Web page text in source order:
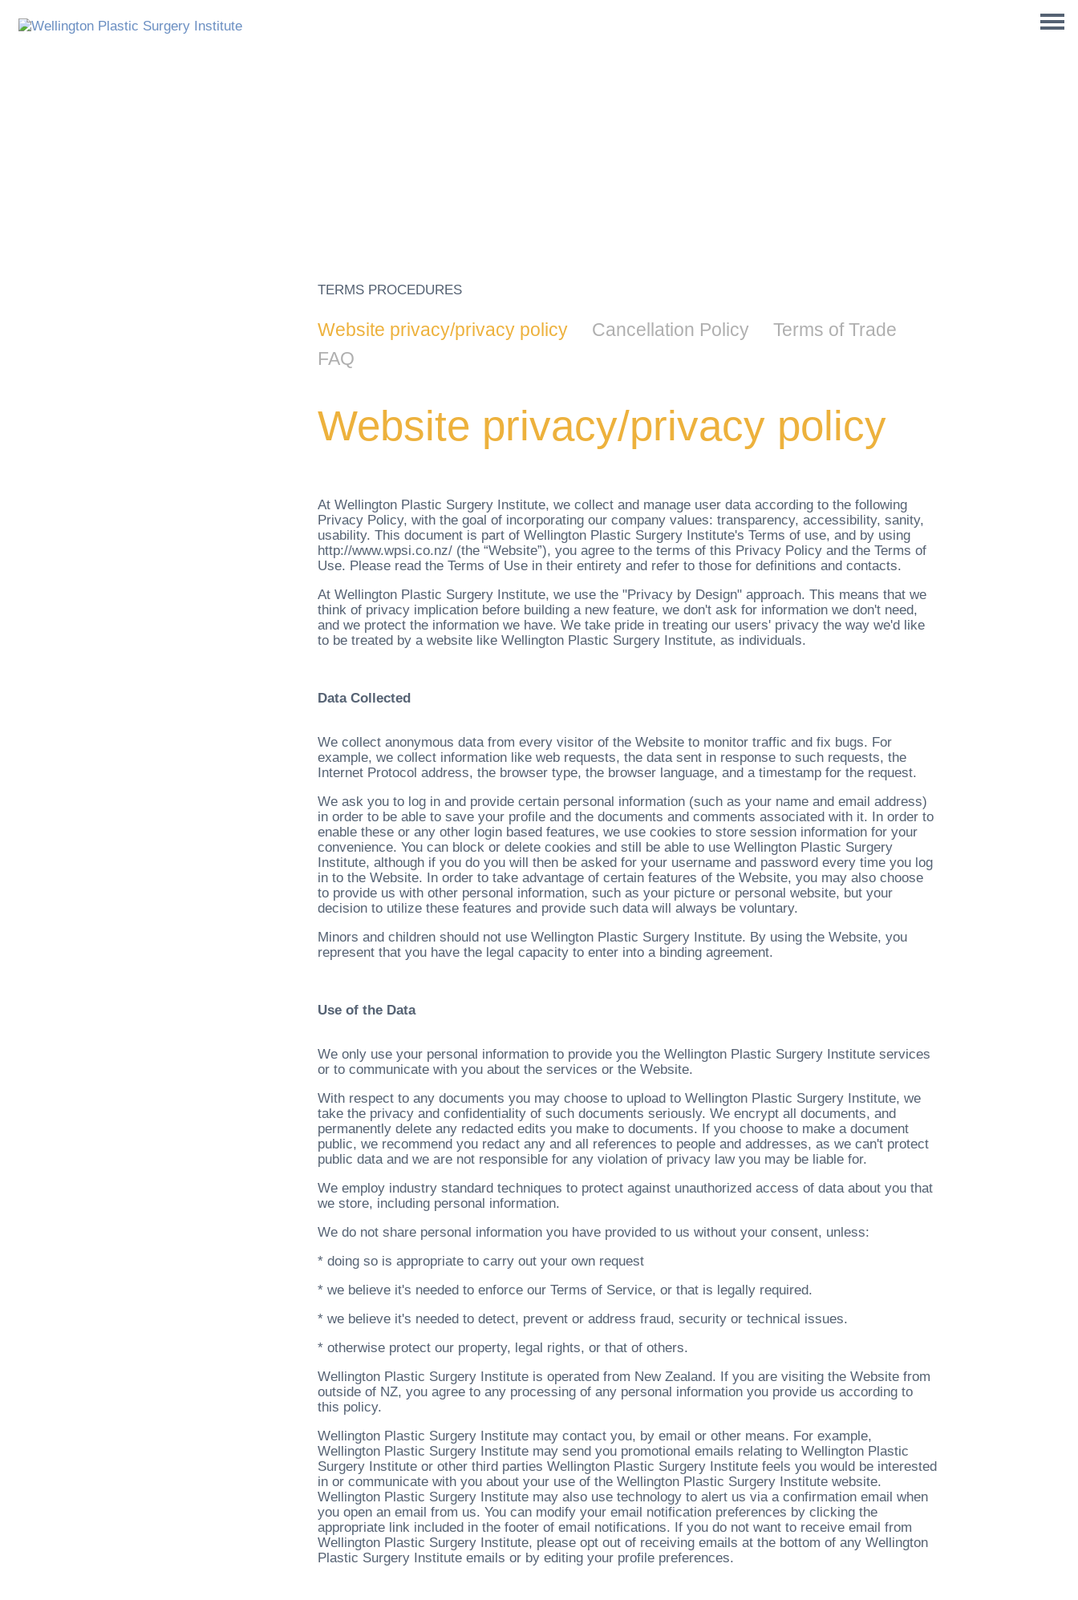
TERMS PROCEDURES
Website privacy/privacy policy Cancellation Policy
Terms of Trade
FAQ
Website privacy/privacy policy
At Wellington Plastic Surgery Institute, we collect and manage user data according to the following
Privacy Policy, with the goal of incorporating our company values: transparency, accessibility, sanity,
usability. This document is part of Wellington Plastic Surgery Institute's Terms of use, and by using
http://www.wpsi.co.nz/ (the “Website”), you agree to the terms of this Privacy Policy and the Terms of
Use. Please read the Terms of Use in their entirety and refer to those for definitions and contacts.
At Wellington Plastic Surgery Institute, we use the "Privacy by Design" approach. This means that we
think of privacy implication before building a new feature, we don't ask for information we don't need,
and we protect the information we have. We take pride in treating our users' privacy the way we'd like
to be treated by a website like Wellington Plastic Surgery Institute, as individuals.
Data Collected
We collect anonymous data from every visitor of the Website to monitor traffic and fix bugs. For
example, we collect information like web requests, the data sent in response to such requests, the
Internet Protocol address, the browser type, the browser language, and a timestamp for the request.
We ask you to log in and provide certain personal information (such as your name and email address)
in order to be able to save your profile and the documents and comments associated with it. In order to
enable these or any other login based features, we use cookies to store session information for your
convenience. You can block or delete cookies and still be able to use Wellington Plastic Surgery
Institute, although if you do you will then be asked for your username and password every time you log
in to the Website. In order to take advantage of certain features of the Website, you may also choose
to provide us with other personal information, such as your picture or personal website, but your
decision to utilize these features and provide such data will always be voluntary.
Minors and children should not use Wellington Plastic Surgery Institute. By using the Website, you
represent that you have the legal capacity to enter into a binding agreement.
Use of the Data
We only use your personal information to provide you the Wellington Plastic Surgery Institute services
or to communicate with you about the services or the Website.
With respect to any documents you may choose to upload to Wellington Plastic Surgery Institute, we
take the privacy and confidentiality of such documents seriously. We encrypt all documents, and
permanently delete any redacted edits you make to documents. If you choose to make a document
public, we recommend you redact any and all references to people and addresses, as we can't protect
public data and we are not responsible for any violation of privacy law you may be liable for.
We employ industry standard techniques to protect against unauthorized access of data about you that
we store, including personal information.
We do not share personal information you have provided to us without your consent, unless:
* doing so is appropriate to carry out your own request
* we believe it's needed to enforce our Terms of Service, or that is legally required.
* we believe it's needed to detect, prevent or address fraud, security or technical issues.
* otherwise protect our property, legal rights, or that of others.
Wellington Plastic Surgery Institute is operated from New Zealand. If you are visiting the Website from
outside of NZ, you agree to any processing of any personal information you provide us according to
this policy.
Wellington Plastic Surgery Institute may contact you, by email or other means. For example,
Wellington Plastic Surgery Institute may send you promotional emails relating to Wellington Plastic
Surgery Institute or other third parties Wellington Plastic Surgery Institute feels you would be interested
in or communicate with you about your use of the Wellington Plastic Surgery Institute website.
Wellington Plastic Surgery Institute may also use technology to alert us via a confirmation email when
you open an email from us. You can modify your email notification preferences by clicking the
appropriate link included in the footer of email notifications. If you do not want to receive email from
Wellington Plastic Surgery Institute, please opt out of receiving emails at the bottom of any Wellington
Plastic Surgery Institute emails or by editing your profile preferences.